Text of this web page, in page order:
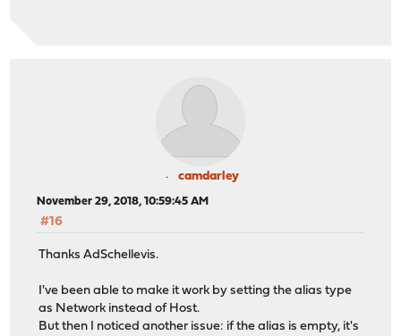
camdarley
November 29, 2018, 10:59:45 AM
#16
Thanks AdSchellevis.
I've been able to make it work by setting the alias type
as Network instead of Host.
But then I noticed another issue: if the alias is empty, it's